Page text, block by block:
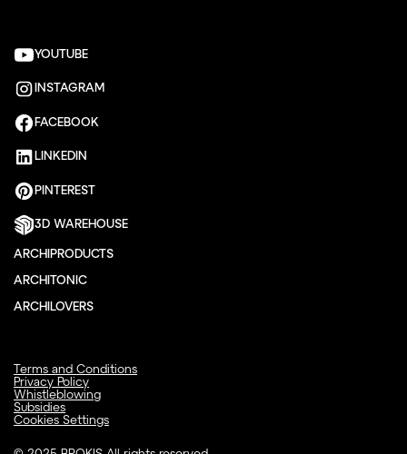
YOUTUBE
INSTAGRAM
FACEBOOK
LINKEDIN
PINTEREST
3D WAREHOUSE
ARCHIPRODUCTS
ARCHITONIC
ARCHILOVERS
Terms and Conditions
Privacy Policy
Whistleblowing
Subsidies
Cookies Settings